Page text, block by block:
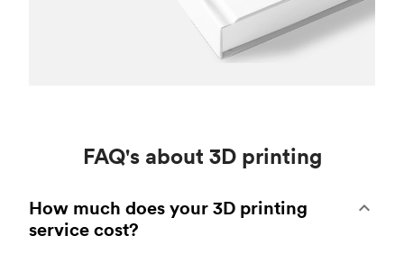
FAQ's about 3D printing
How much does your 3D printing
service cost?